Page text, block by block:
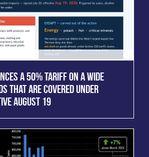
A 50% TARIFF ON A WIDE
THAT ARE COVERED UNDER
AUGUST 19